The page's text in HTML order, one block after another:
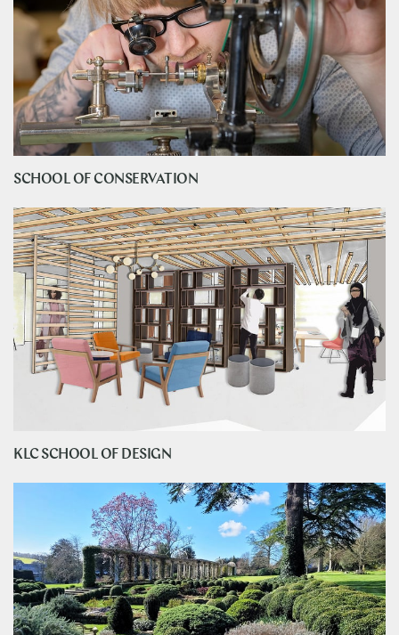
SCHOOL OF CONSERVATION
KLC SCHOOL OF DESIGN